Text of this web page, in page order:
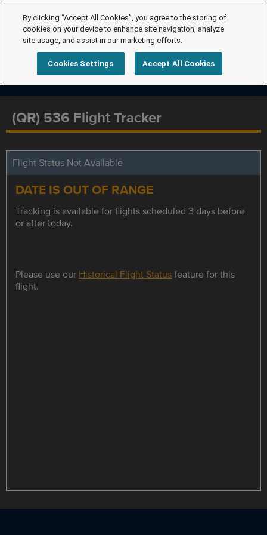
(QR) 536 Flight Tracker
Flight Status Not Available
DATE IS OUT OF RANGE
Tracking is available for flights scheduled 3 days before
or after today.
Please use our Historical Flight Statusfeature for this
flight.
By clicking “Accept All Cookies”, you agree to the storing of
cookies on your device to enhance site navigation, analyze
site usage, and assist in our marketing efforts.
Cookies Settings Accept All Cookies